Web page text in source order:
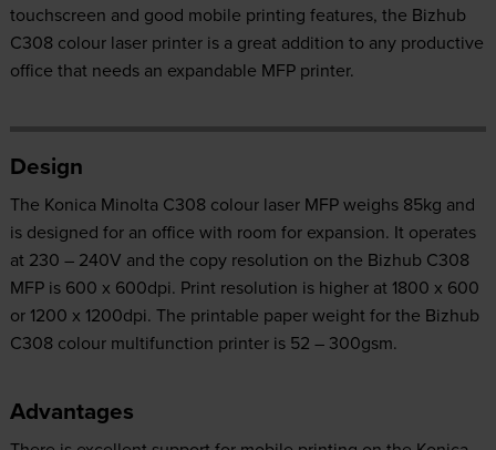
touchscreen and good mobile printing features, the Bizhub
C308 colour laser printer is a great addition to any productive
office that needs an expandable MFP printer.
Design
The Konica Minolta C308 colour laser MFP weighs 85kg and
is designed for an office with room for expansion. It operates
at 230 – 240V and the copy resolution on the Bizhub C308
MFP is 600 x 600dpi. Print resolution is higher at 1800 x 600
or 1200 x 1200dpi. The printable paper weight for the Bizhub
C308 colour multifunction printer is 52 – 300gsm.
Advantages